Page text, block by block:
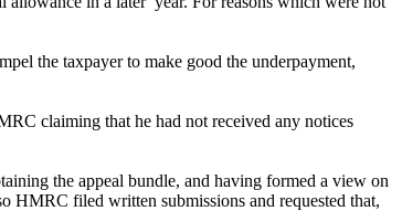
the taxpayer to make good the underpayment,
claiming that he had not received any notices
the appeal bundle, and having formed a view on
HMRC filed written submissions and requested that,